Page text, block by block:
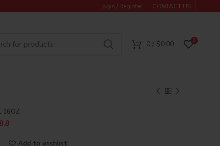
Login / Register CONTACT US
0/ $0.00 0
16OZ
Add to wishlist